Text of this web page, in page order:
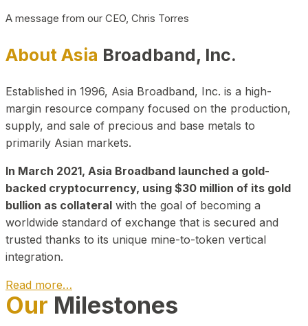
A message from our CEO, Chris Torres
About Asia Broadband, Inc.
Established in 1996, Asia Broadband, Inc. is a high-
margin resource company focused on the production,
supply, and sale of precious and base metals to
primarily Asian markets.
In March 2021, Asia Broadband launched a gold-
backed cryptocurrency, using $30 million of its gold
bullion as collateral with the goal of becoming a
worldwide standard of exchange that is secured and
trusted thanks to its unique mine-to-token vertical
integration.
Read more…
Play Video about CEO
Our Milestones